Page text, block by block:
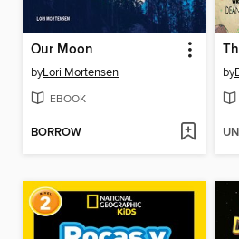
Our Moon
byLori Mortensen
EBOOK
BORROW
by